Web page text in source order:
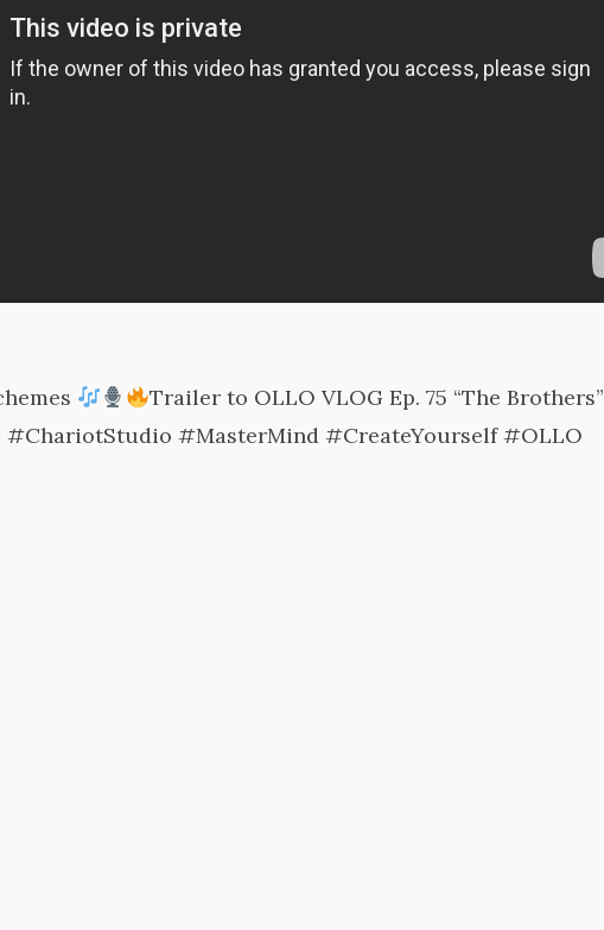
Trailer to OLLO VLOG Ep. 75 “The Brothers”
#ChariotStudio #MasterMind #CreateYourself #OLLO